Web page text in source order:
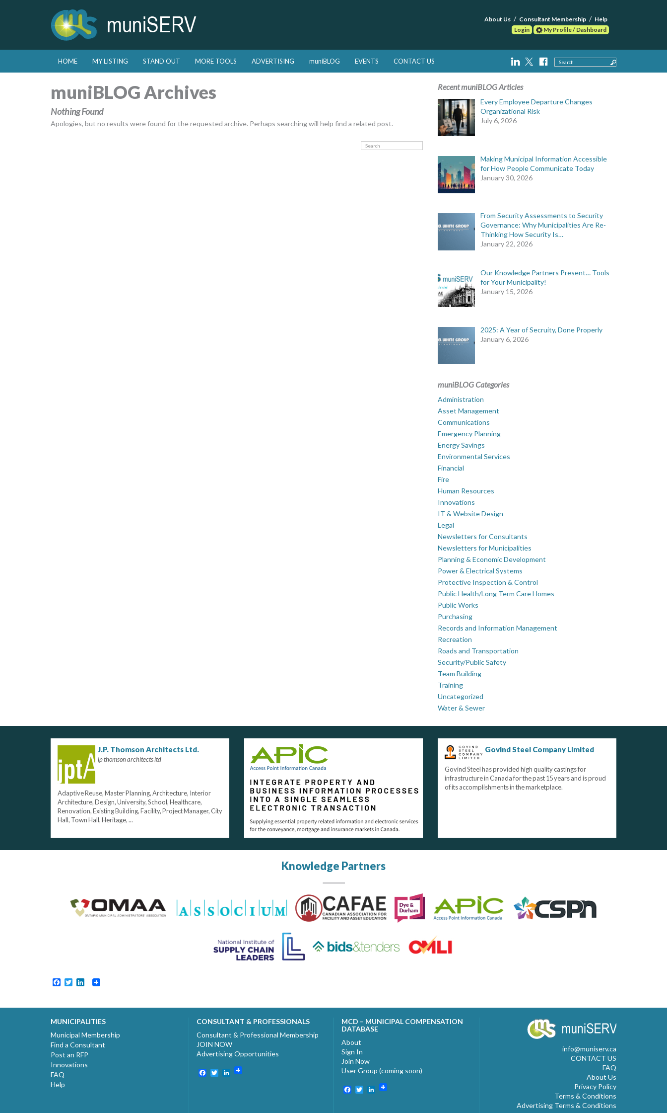
About Us Consultant Membership
Help
Login
My Profile / Dashboard
Main menu
Skip to primary content
Skip to secondary content
HOME MY LISTING STAND OUT MORE TOOLS ADVERTISING muniBLOG EVENTS CONTACT US Search
muniBLOG Archives
Nothing Found
Apologies, but no results were found for the requested archive. Perhaps searching will help find a related post.
Search
Recent muniBLOG Articles
Every Employee Departure Changes
Organizational Risk
July 6, 2026
Making Municipal Information Accessible
for How People Communicate Today
January 30, 2026
From Security Assessments to Security
Governance: Why Municipalities Are Re-
Thinking How Security Is…
January 22, 2026
Our Knowledge Partners Present… Tools
for Your Municipality!
January 15, 2026
2025: A Year of Secruity, Done Properly
January 6, 2026
muniBLOG Categories
Administration
Asset Management
Communications
Emergency Planning
Energy Savings
Environmental Services
Financial
Fire
Human Resources
Innovations
IT & Website Design
Legal
Newsletters for Consultants
Newsletters for Municipalities
Planning & Economic Development
Power & Electrical Systems
Protective Inspection & Control
Public Health/Long Term Care Homes
Public Works
Purchasing
Records and Information Management
Recreation
Roads and Transportation
Security/Public Safety
Team Building
Training
Uncategorized
Water & Sewer
J.P. Thomson Architects Ltd.
jp thomson architects ltd
Adaptive Reuse, Master Planning, Architecture, Interior
Architecture, Design, University, School, Healthcare,
Renovation, Existing Building, Facility, Project Manager, City
Hall, Town Hall, Heritage, ...
Govind Steel Company Limited
Govind Steel has provided high quality castings for
infrastructure in Canada for the past 15 years and is proud
of its accomplishments in the marketplace.
Knowledge Partners
Facebook
TwitterLinkedIn
MUNICIPALITIES
Municipal Membership
Find a Consultant
Post an RFP
Innovations
FAQ
Help
CONSULTANT & PROFESSIONALS
Consultant & Professional Membership
JOIN NOW
Advertising Opportunities
Facebook
TwitterLinkedIn
MCD – MUNICIPAL COMPENSATION
DATABASE
About
Sign In
Join Now
User Group (coming soon)
Facebook
TwitterLinkedIn
info@muniserv.ca
CONTACT US
FAQ
About Us
Privacy Policy
Terms & Conditions
Advertising Terms & Conditions